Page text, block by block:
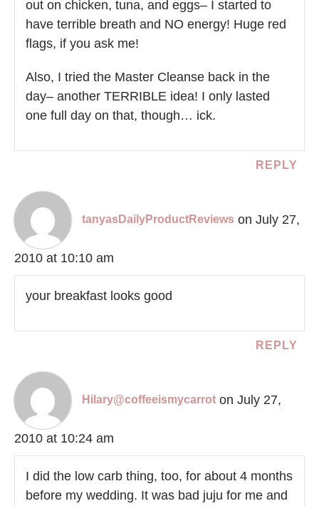
out on chicken, tuna, and eggs– I started to
have terrible breath and NO energy! Huge red
flags, if you ask me!
Also, I tried the Master Cleanse back in the
day– another TERRIBLE idea! I only lasted
one full day on that, though… ick.
REPLY
tanyasDailyProductReviews on July 27,
2010 at 10:10 am
your breakfast looks good
REPLY
Hilary@coffeeismycarrot on July 27,
2010 at 10:24 am
I did the low carb thing, too, for about 4 months
before my wedding. It was bad juju for me and